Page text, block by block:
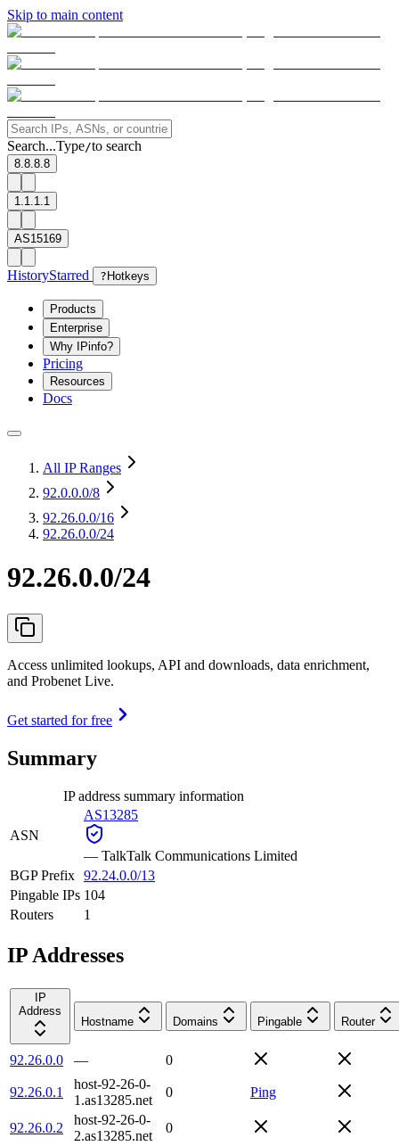
Skip to main content
Search...Type/to search
8.8.8.8
1.1.1.1
AS15169
HistoryStarred ? Hotkeys
Products
Enterprise
Why IPinfo?
Pricing
Resources
Docs
All IP Ranges
92.0.0.0/8
92.26.0.0/16
92.26.0.0/24
92.26.0.0/24
Access unlimited lookups, API and downloads, data enrichment,
and Probenet Live.
Get started for free
Summary
IP address summary information
ASN
AS13285
— TalkTalk Communications Limited
BGP Prefix 92.24.0.0/13
Pingable IPs 104
Routers
1
IP Addresses
IP
Address
Hostname
Domains Pingable Router
92.26.0.0 — 0
92.26.0.1
host-92-26-0-
1.as13285.net
0 Ping
92.26.0.2
host-92-26-0-
2.as13285.net
0